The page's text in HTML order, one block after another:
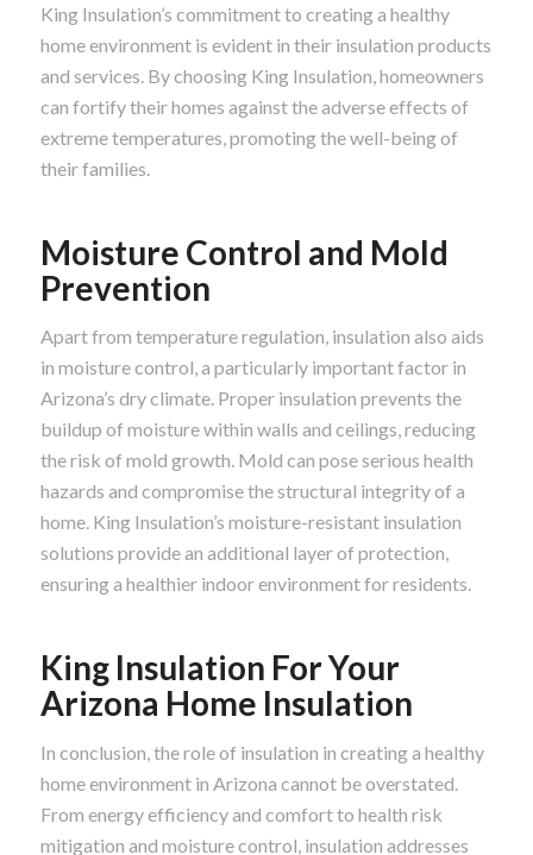
King Insulation’s commitment to creating a healthy
home environment is evident in their insulation products
and services. By choosing King Insulation, homeowners
can fortify their homes against the adverse effects of
extreme temperatures, promoting the well-being of
their families.
Moisture Control and Mold
Prevention
Apart from temperature regulation, insulation also aids
in moisture control, a particularly important factor in
Arizona’s dry climate. Proper insulation prevents the
buildup of moisture within walls and ceilings, reducing
the risk of mold growth. Mold can pose serious health
hazards and compromise the structural integrity of a
home. King Insulation’s moisture-resistant insulation
solutions provide an additional layer of protection,
ensuring a healthier indoor environment for residents.
King Insulation For Your
Arizona Home Insulation
In conclusion, the role of insulation in creating a healthy
home environment in Arizona cannot be overstated.
From energy efficiency and comfort to health risk
mitigation and moisture control, insulation addresses